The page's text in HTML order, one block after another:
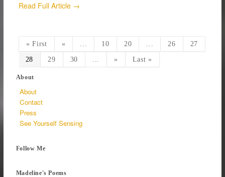
Read Full Article →
« First « ... 10 20 ... 26 27
28 29 30 ... » Last »
About
About
Contact
Press
See Yourself Sensing
Follow Me
Madeline's Poems